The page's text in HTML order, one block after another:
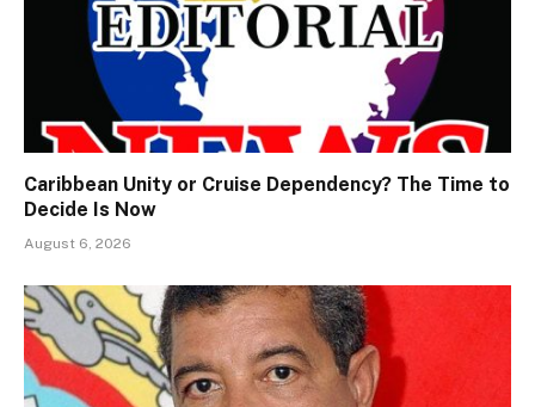
Caribbean Unity or Cruise Dependency? The Time to
Decide Is Now
August 6, 2026